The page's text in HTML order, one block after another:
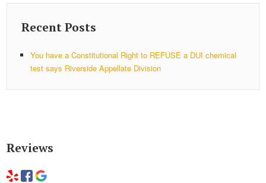
Recent Posts
You have a Constitutional Right to REFUSE a DUI chemical
test says Riverside Appellate Division
Reviews